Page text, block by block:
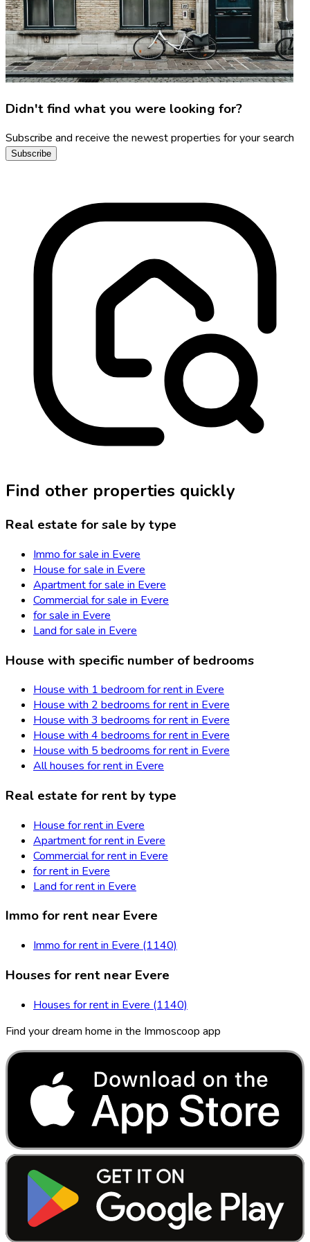
Didn't find what you were looking for?
Subscribe and receive the newest properties for your search
Subscribe
Find other properties quickly
Real estate for sale by type
Immo for sale in Evere
House for sale in Evere
Apartment for sale in Evere
Commercial for sale in Evere
for sale in Evere
Land for sale in Evere
House with specific number of bedrooms
House with 1 bedroom for rent in Evere
House with 2 bedrooms for rent in Evere
House with 3 bedrooms for rent in Evere
House with 4 bedrooms for rent in Evere
House with 5 bedrooms for rent in Evere
All houses for rent in Evere
Real estate for rent by type
House for rent in Evere
Apartment for rent in Evere
Commercial for rent in Evere
for rent in Evere
Land for rent in Evere
Immo for rent near Evere
Immo for rent in Evere (1140)
Houses for rent near Evere
Houses for rent in Evere (1140)
Find your dream home in the Immoscoop app